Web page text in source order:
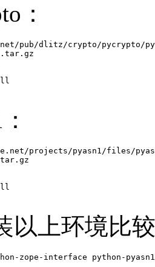
：
pub/dlitz/crypto/pycrypto/
projects/pyasn1/files/
以上环境比
zope-interface python-pyasn1